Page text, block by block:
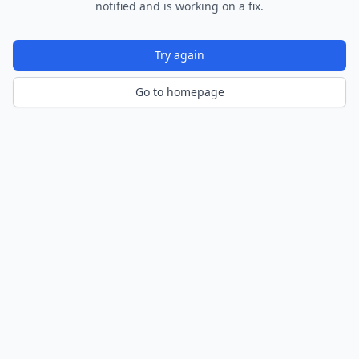
notified and is working on a fix.
Try again
Go to homepage